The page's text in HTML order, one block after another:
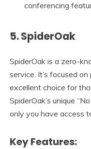
conferencing
5. SpiderOak
SpiderOak is a zero-
service. It’s focused
excellent choice for
SpiderOak’s unique
only you have access
Key Features: